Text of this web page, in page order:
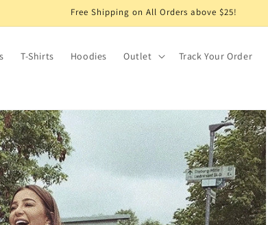
Free Shipping on All Orders above $25!
T-Shirts Hoodies Outlet Track Your Order